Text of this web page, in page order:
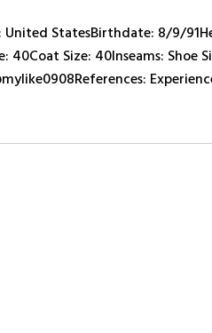
United StatesBirthdate: 8/9/
Size: 40Inseams: Shoe